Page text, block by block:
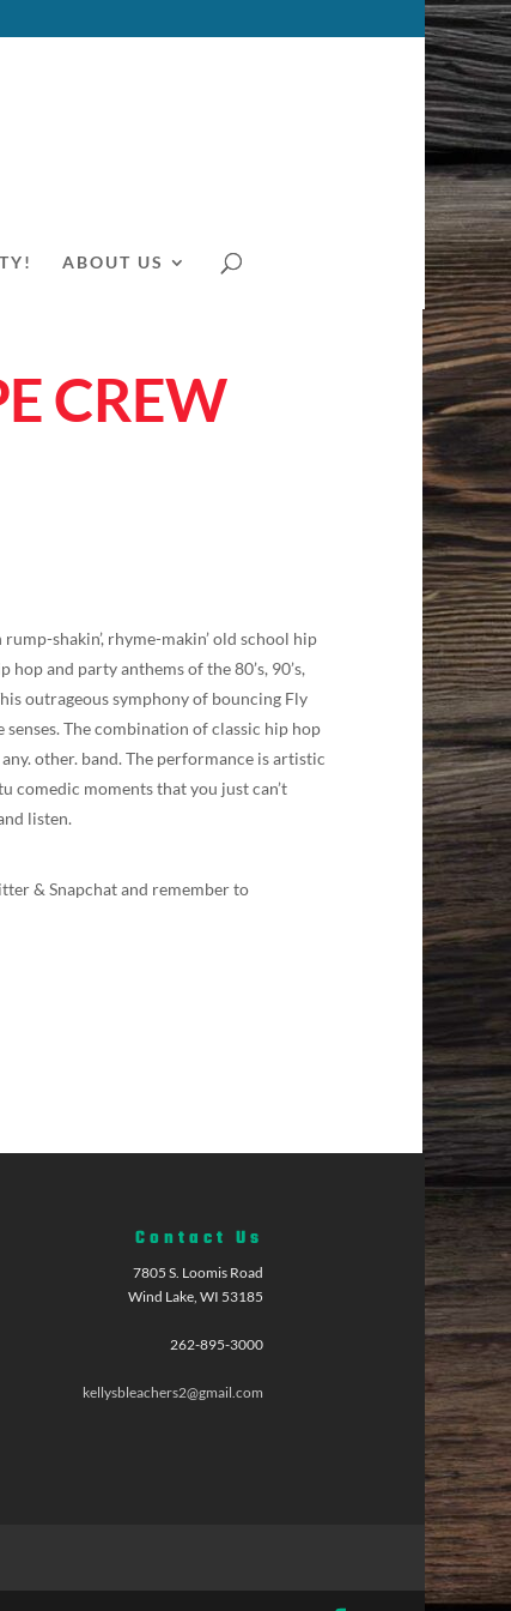
ABOUT US
CREW
shakin’, rhyme-makin’ old school hip
and party anthems of the 80’s, 90’s,
outrageous symphony of bouncing Fly
senses. The combination of classic hip hop
other. band. The performance is artistic
comedic moments that you just can’t
listen.
& Snapchat and remember to
Contact Us
7805 S. Loomis Road
Wind Lake, WI 53185
262-895-3000
kellysbleachers2@gmail.com